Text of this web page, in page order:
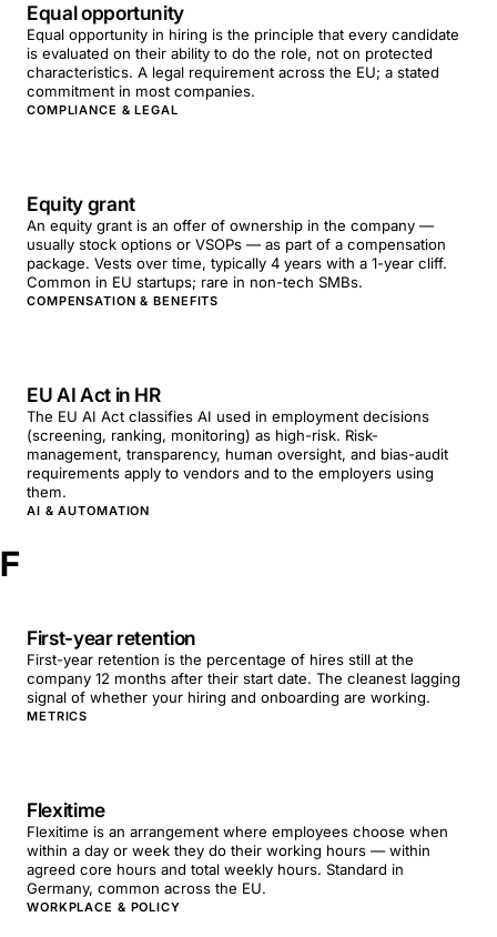
Equal opportunity
Equal opportunity in hiring is the principle that every candidate
is evaluated on their ability to do the role, not on protected
characteristics. A legal requirement across the EU; a stated
commitment in most companies.
COMPLIANCE & LEGAL
Equity grant
An equity grant is an offer of ownership in the company —
usually stock options or VSOPs — as part of a compensation
package. Vests over time, typically 4 years with a 1-year cliff.
Common in EU startups; rare in non-tech SMBs.
COMPENSATION & BENEFITS
EU AI Act in HR
The EU AI Act classifies AI used in employment decisions
(screening, ranking, monitoring) as high-risk. Risk-
management, transparency, human oversight, and bias-audit
requirements apply to vendors and to the employers using
them.
AI & AUTOMATION
F
First-year retention
First-year retention is the percentage of hires still at the
company 12 months after their start date. The cleanest lagging
signal of whether your hiring and onboarding are working.
METRICS
Flexitime
Flexitime is an arrangement where employees choose when
within a day or week they do their working hours — within
agreed core hours and total weekly hours. Standard in
Germany, common across the EU.
WORKPLACE & POLICY